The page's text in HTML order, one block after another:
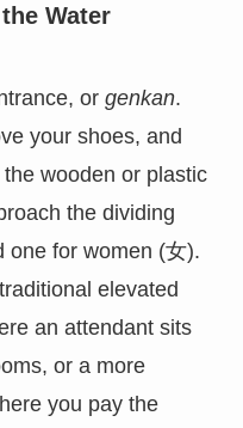
Water
or genkan.
your shoes, and
the wooden or plastic
the dividing
one for women (女).
elevated
an attendant sits
or a more
you pay the